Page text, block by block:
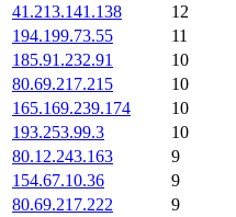
41.213.141.138
12
194.199.73.55
11
185.91.232.91
10
80.69.217.215
10
165.169.239.174
10
193.253.99.3
10
80.12.243.163
9
154.67.10.36
9
80.69.217.222
9